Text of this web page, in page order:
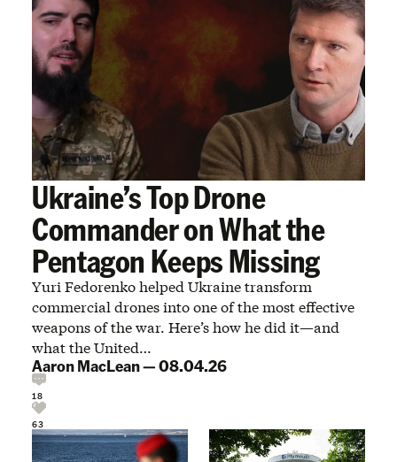
Ukraine’s Top Drone
Commander on What the
Pentagon Keeps Missing
Yuri Fedorenko helped Ukraine transform
commercial drones into one of the most effective
weapons of the war. Here’s how he did it—and
what the United…
Aaron MacLean—08.04.26
18
63